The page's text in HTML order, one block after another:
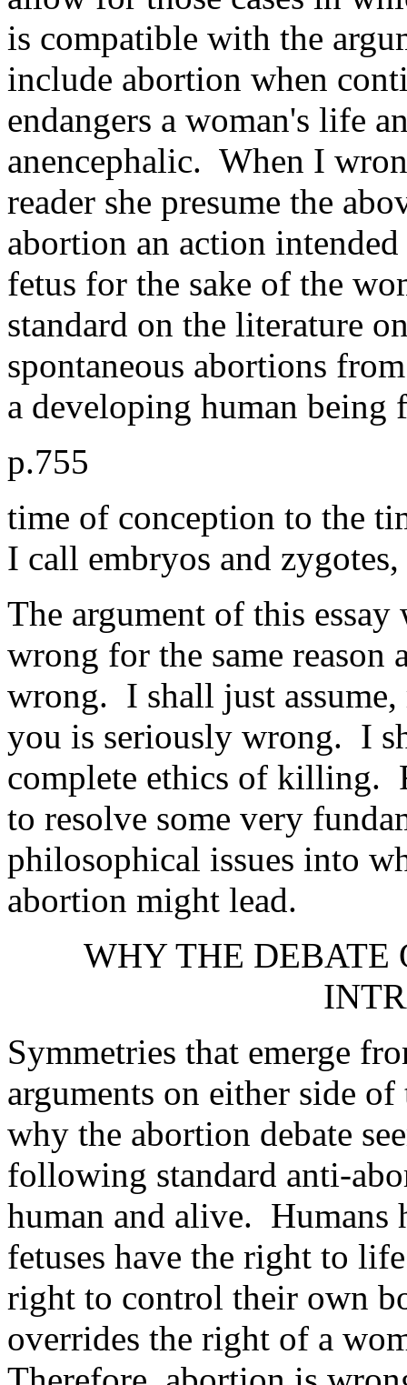
is compatible with the
include abortion when
endangers a woman's life
anencephalic. When I
reader she presume the
abortion an action
fetus for the sake of the
standard on the literature
spontaneous abortions
a developing human
p.755
time of conception to the
I call embryos and zygotes,
The argument of this
wrong for the same reason
wrong. I shall just
you is seriously wrong. I
complete ethics of killing.
to resolve some very
philosophical issues into
abortion might lead.
WHY THE DEBATE
Symmetries that emerge
arguments on either side
why the abortion debate
following standard anti-
human and alive. Humans
fetuses have the right to
right to control their own
overrides the right of a